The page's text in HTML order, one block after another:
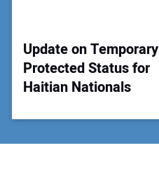
Update on Temporary
Protected Status for
Haitian Nationals